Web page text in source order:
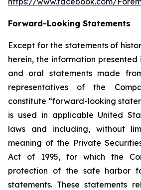
Forward-Looking Statements
Except for the statements of
herein, the information presented
and oral statements made
representatives of the
constitute “forward-looking
is used in applicable United
laws and including, without
meaning of the Private
Act of 1995, for which the
protection of the safe harbor
statements. These statements